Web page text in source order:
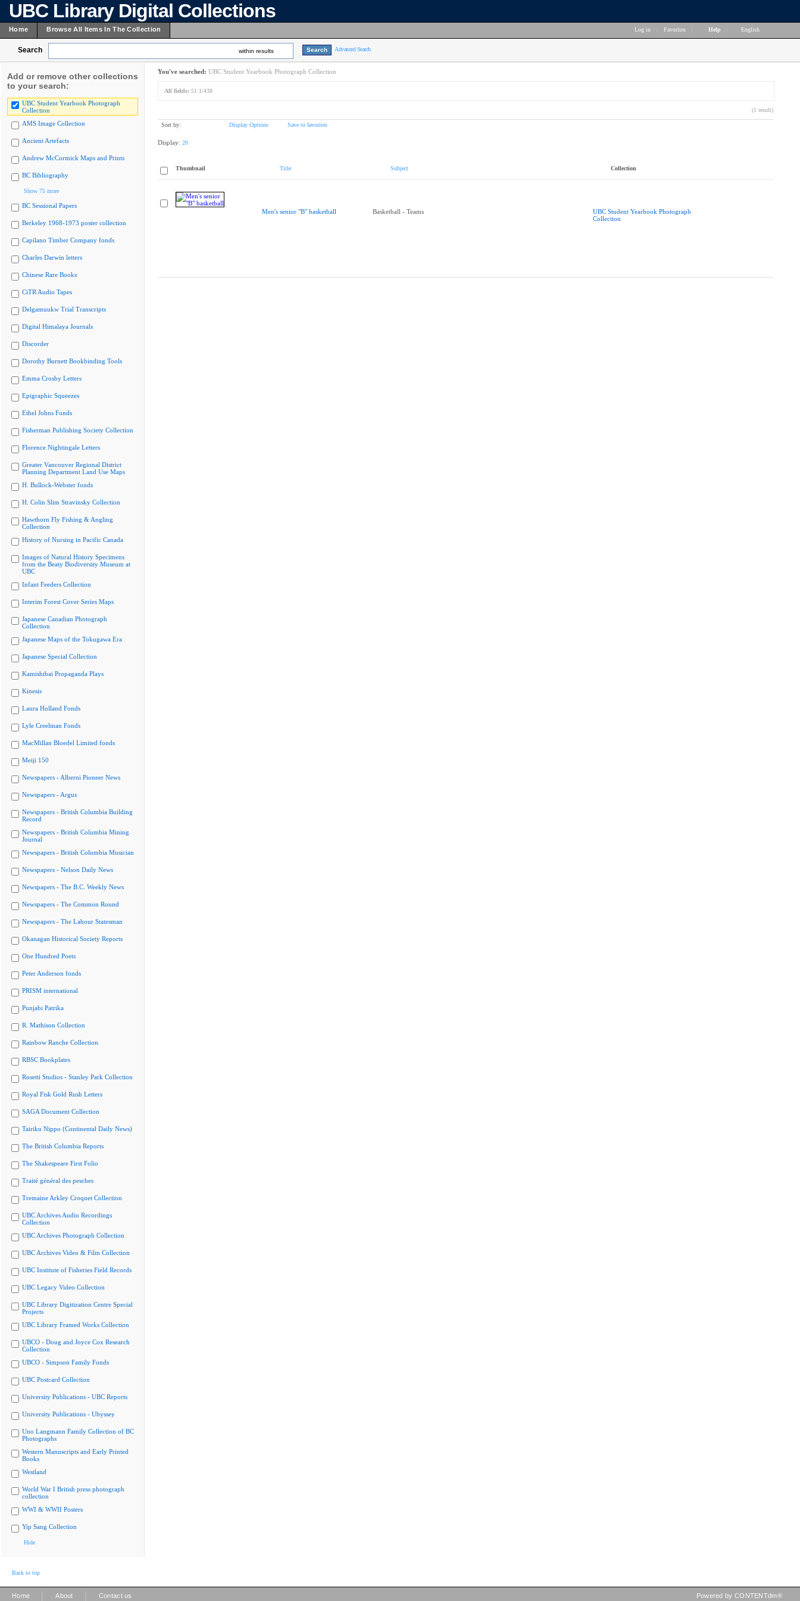
UBC Library Digital Collections
Home Browse All Items In The Collection Log in Favorites Help English
Search within results Advanced Search
Add or remove other collections
to your search:
UBC Student Yearbook Photograph
Collection
AMS Image Collection
Ancient Artefacts
Andrew McCormick Maps and Prints
BC Bibliography
Show 75 more
BC Sessional Papers
Berkeley 1968-1973 poster collection
Capilano Timber Company fonds
Charles Darwin letters
Chinese Rare Books
CiTR Audio Tapes
Delgamuukw Trial Transcripts
Digital Himalaya Journals
Discorder
Dorothy Burnett Bookbinding Tools
Emma Crosby Letters
Epigraphic Squeezes
Ethel Johns Fonds
Fisherman Publishing Society Collection
Florence Nightingale Letters
Greater Vancouver Regional District
Planning Department Land Use Maps
H. Bullock-Webster fonds
H. Colin Slim Stravinsky Collection
Hawthorn Fly Fishing & Angling
Collection
History of Nursing in Pacific Canada
Images of Natural History Specimens
from the Beaty Biodiversity Museum at
UBC
Infant Feeders Collection
Interim Forest Cover Series Maps
Japanese Canadian Photograph
Collection
Japanese Maps of the Tokugawa Era
Japanese Special Collection
Kamishibai Propaganda Plays
Kinesis
Laura Holland Fonds
Lyle Creelman Fonds
MacMillan Bloedel Limited fonds
Meiji 150
Newspapers - Alberni Pioneer News
Newspapers - Argus
Newspapers - British Columbia Building
Record
Newspapers - British Columbia Mining
Journal
Newspapers - British Columbia Musician
Newspapers - Nelson Daily News
Newspapers - The B.C. Weekly News
Newspapers - The Common Round
Newspapers - The Labour Statesman
Okanagan Historical Society Reports
One Hundred Poets
Peter Anderson fonds
PRISM international
Punjabi Patrika
R. Mathison Collection
Rainbow Ranche Collection
RBSC Bookplates
Rosetti Studios - Stanley Park Collection
Royal Fisk Gold Rush Letters
SAGA Document Collection
Tairiku Nippo (Continental Daily News)
The British Columbia Reports
The Shakespeare First Folio
Traité général des pesches
Tremaine Arkley Croquet Collection
UBC Archives Audio Recordings
Collection
UBC Archives Photograph Collection
UBC Archives Video & Film Collection
UBC Institute of Fisheries Field Records
UBC Legacy Video Collection
UBC Library Digitization Centre Special
Projects
UBC Library Framed Works Collection
UBCO - Doug and Joyce Cox Research
Collection
UBCO - Simpson Family Fonds
UBC Postcard Collection
University Publications - UBC Reports
University Publications - Ubyssey
Uno Langmann Family Collection of BC
Photographs
Western Manuscripts and Early Printed
Books
Westland
World War I British press photograph
collection
WWI & WWII Posters
Yip Sang Collection
Hide
You've searched: UBC Student Yearbook Photograph Collection
All fields: 51.1/438
(1 result)
Sort by: Display Options Save to favorites
Display: 20
Thumbnail Title Subject Collection
Men's senior "B" basketball Basketball - Teams
UBC Student Yearbook Photograph
Collection
Back to top
Home About Contact us Powered by CONTENTdm®